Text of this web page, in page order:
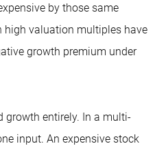
by those same
high valuation multiples have
growth premium under
growth entirely. In a multi-
input. An expensive stock